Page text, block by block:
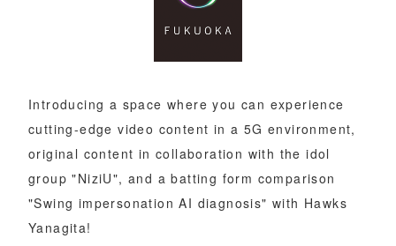
Introducing a space where you can experience
cutting-edge video content in a 5G environment,
original content in collaboration with the idol
group "NiziU", and a batting form comparison
"Swing impersonation AI diagnosis" with Hawks
Yanagita!